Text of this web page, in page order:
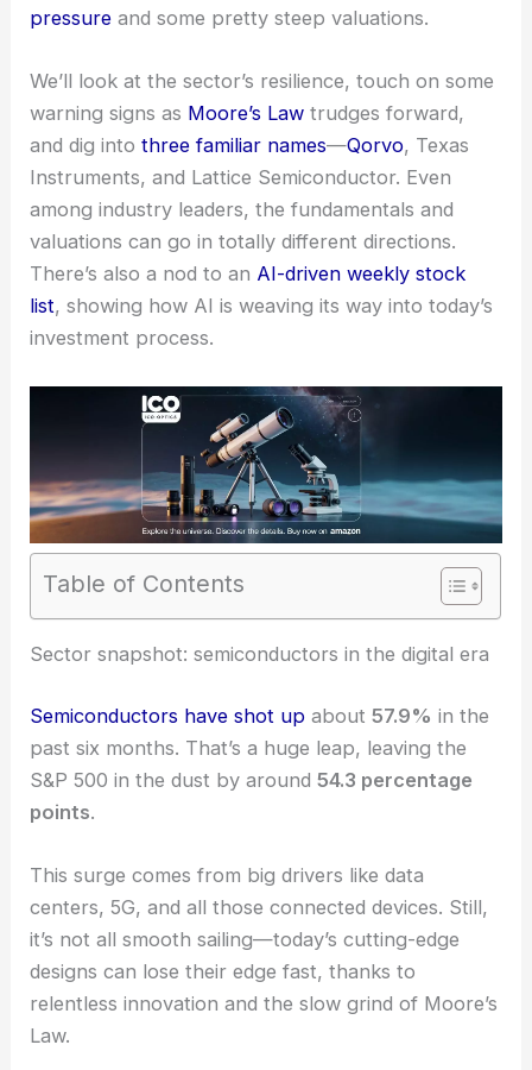
pressure and some pretty steep valuations.
We’ll look at the sector’s resilience, touch on some
warning signs as Moore’s Law trudges forward,
and dig intothree familiar names—Qorvo, Texas
Instruments, and Lattice Semiconductor. Even
among industry leaders, the fundamentals and
valuations can go in totally different directions.
There’s also a nod to an AI-driven weekly stock
list, showing how AI is weaving its way into today’s
investment process.
Table of Contents
RELATED Three Semiconductor Stocks Investors
Sector snapshot: semiconductors in the digital era
Semiconductors have shot up
S&P 500 in the dust by around54.3 percentage
points.
This surge comes from big drivers like data
centers, 5G, and all those connected devices. Still,
it’s not all smooth sailing—today’s cutting-edge